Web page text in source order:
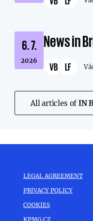
6. 7.
2026
News in
VB LF
All articles ofIN
LEGAL AGREEMENT
PRIVACY POLICY
COOKIES
KPMG.CZ